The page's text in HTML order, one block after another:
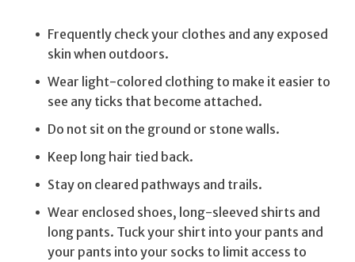
Frequently check your clothes and any exposed
skin when outdoors.
Wear light-colored clothing to make it easier to
see any ticks that become attached.
Do not sit on the ground or stone walls.
Keep long hair tied back.
Stay on cleared pathways and trails.
Wear enclosed shoes, long-sleeved shirts and
long pants. Tuck your shirt into your pants and
your pants into your socks to limit access to